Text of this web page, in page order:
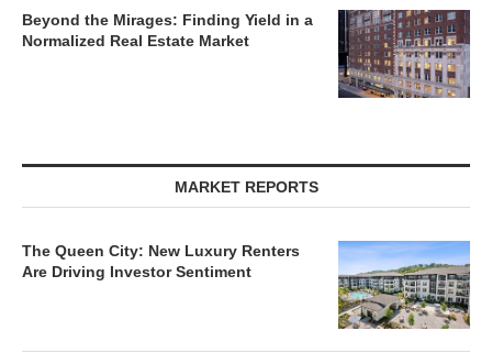
Beyond the Mirages: Finding Yield in a
Normalized Real Estate Market
MARKET REPORTS
The Queen City: New Luxury Renters
Are Driving Investor Sentiment